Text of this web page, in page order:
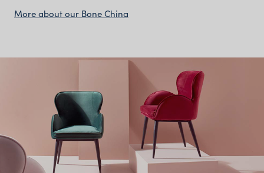
More about our Bone China
The Bone China Collection
Features: